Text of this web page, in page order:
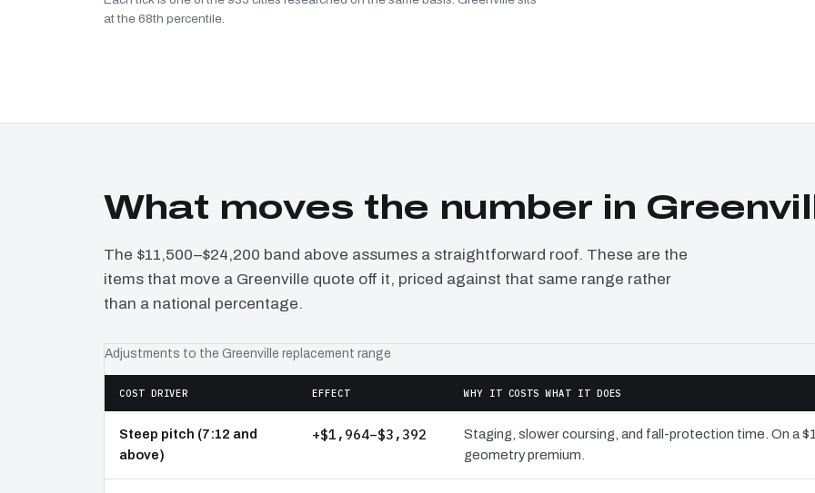
at the 68th percentile.
What moves the number in
The $11,500–$24,200 band above assumes a straightforward roof. These are the
items that move a Greenville quote off it, priced against that same range rather
than a national percentage.
Adjustments to the Greenville replacement range
COST DRIVER EFFECT WHY IT COSTS WHAT IT DOES
Steep pitch (7:12 and
above)
+$1,964–$3,392
Staging, slower coursing, and fall-protection time. On a
geometry premium.